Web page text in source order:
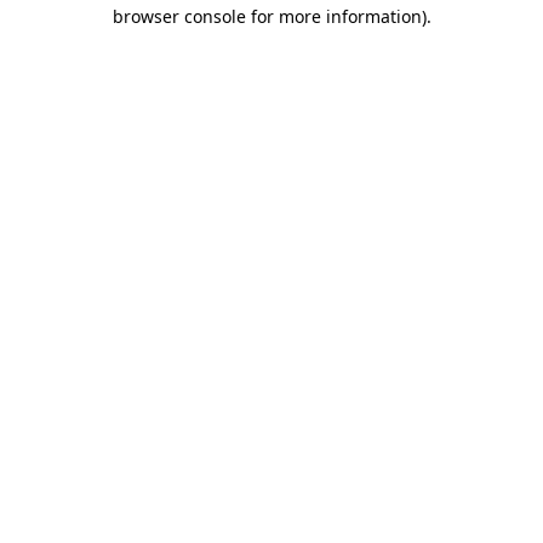
browser console for more information).